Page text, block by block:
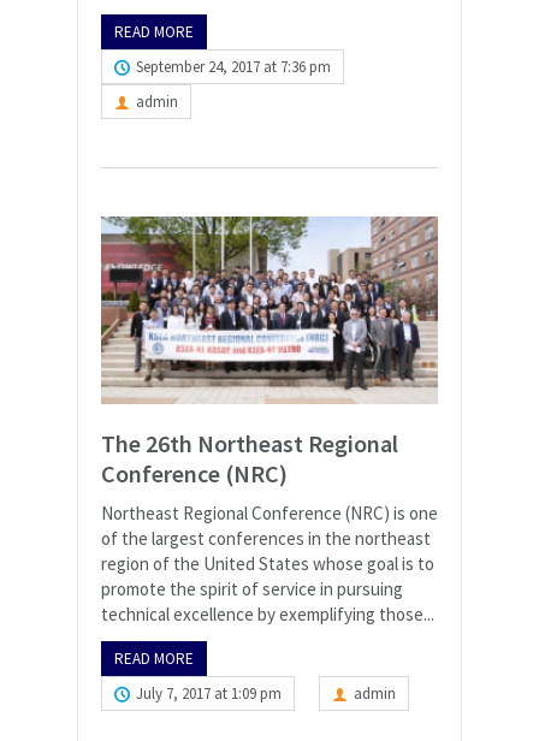
READ MORE
September 24, 2017 at 7:36 pm
admin
The 26th Northeast Regional
Conference (NRC)
Northeast Regional Conference (NRC) is one
of the largest conferences in the northeast
region of the United States whose goal is to
promote the spirit of service in pursuing
technical excellence by exemplifying those...
READ MORE
July 7, 2017 at 1:09 pm
admin